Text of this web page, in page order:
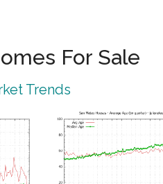
For Sale
Trends